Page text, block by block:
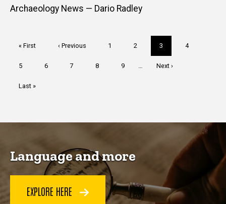
Archaeology News — Dario Radley
First
« First
Previous
‹ Previous Page
1 Page
2
Current
page
3 Page
4
Page
5 Page
6 Page
7 Page
8 Page
9
Next
Next ›
Last
Last »
Language and more
EXPLORE HERE